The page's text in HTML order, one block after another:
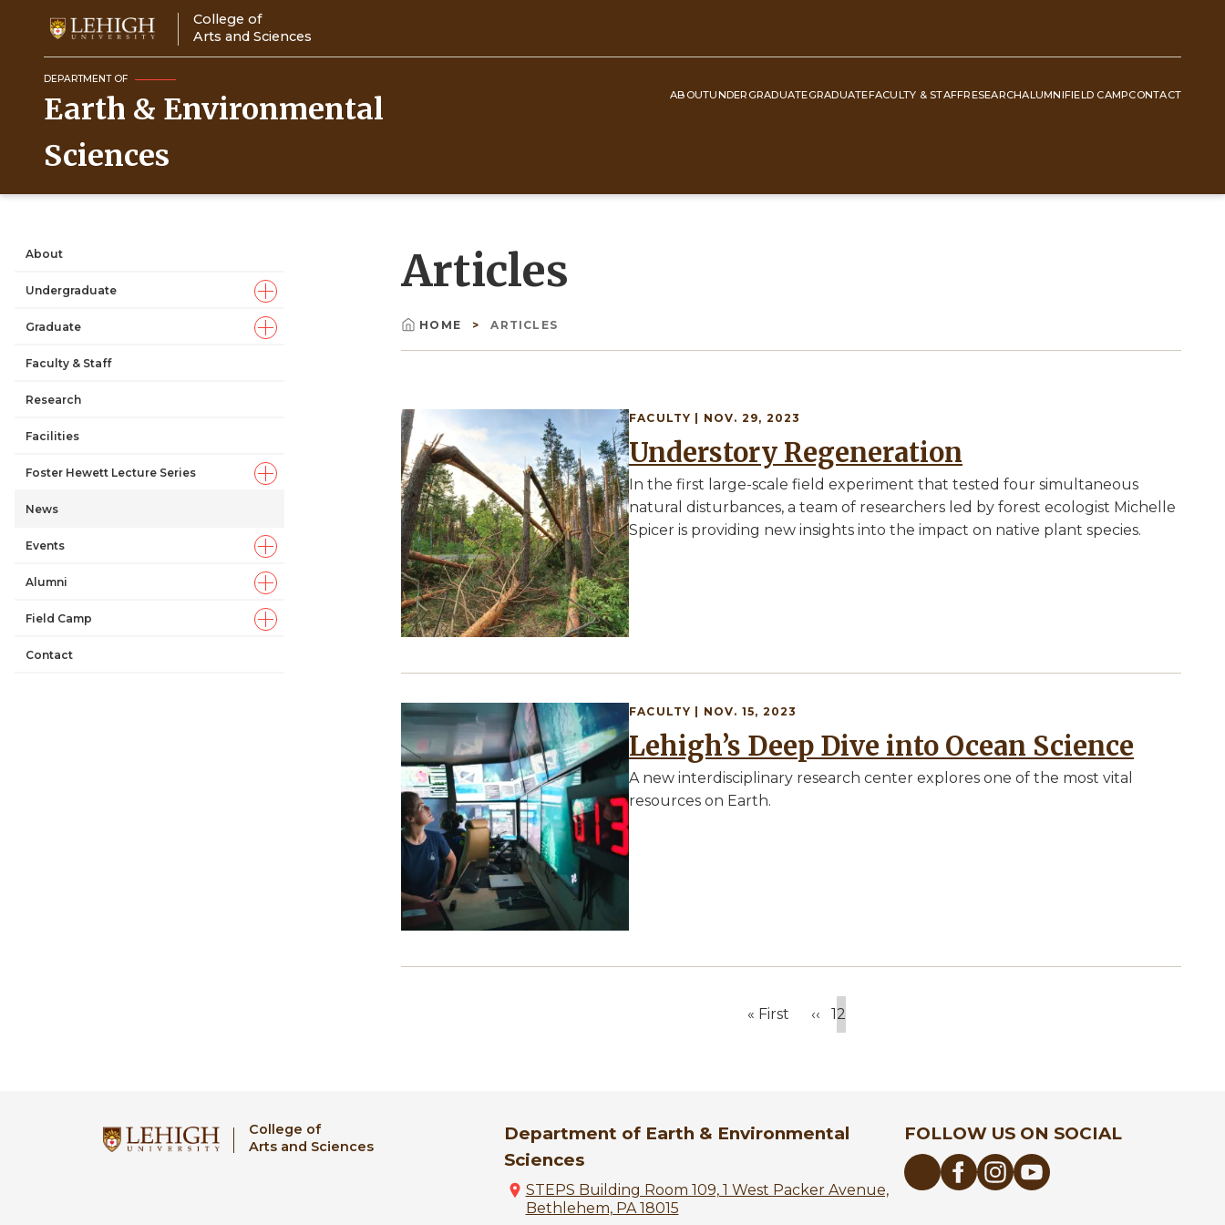
content
College of
Arts and Sciences
DEPARTMENT OF
Earth & Environmental
Sciences
ABOUTUNDERGRADUATEGRADUATEFACULTY & STAFFRESEARCHALUMNIFIELD CAMPCONTACT
About
Undergraduate
Graduate
Faculty & Staff
Research
Facilities
Foster Hewett Lecture Series
News
Events
Alumni
Field Camp
Contact
Articles
Breadcrumb
HOME ARTICLES
Image FACULTY | NOV. 29, 2023
Understory Regeneration
In the first large-scale field experiment that tested four simultaneous
natural disturbances, a team of researchers led by forest ecologist Michelle
Spicer is providing new insights into the impact on native plant species.
Image FACULTY | NOV. 15, 2023
Lehigh’s Deep Dive into Ocean Science
A new interdisciplinary research center explores one of the most vital
resources on Earth.
First
« First
Previous
‹‹
Page
1
Current
2
College of
Arts and Sciences
Department of Earth & Environmental
Sciences
STEPS Building Room 109, 1 West Packer Avenue,
Bethlehem, PA 18015
FOLLOW US ON SOCIAL